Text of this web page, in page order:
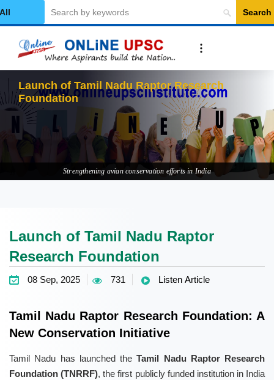
Category
Search
Launch of Tamil Nadu Raptor Research
Foundation
Strengthening avian conservation efforts in India
Launch of Tamil Nadu Raptor
Research Foundation
08 Sep, 2025 731 Listen Article
Tamil Nadu Raptor Research Foundation: A
New Conservation Initiative
Tamil Nadu has launched theTamil Nadu Raptor Research
Foundation (TNRRF), the first publicly funded institution in India